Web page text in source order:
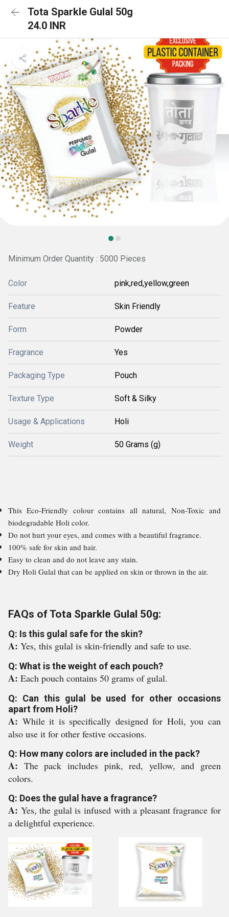
Tota Sparkle Gulal 50g
24.0 INR
Minimum Order Quantity : 5000 Pieces
Color pink,red,yellow,green
Feature Skin Friendly
Form Powder
Fragrance Yes
Packaging Type Pouch
Texture Type Soft & Silky
Usage & Applications Holi
Weight 50 Grams (g)
This Eco-Friendly colour contains all natural, Non-Toxic and
biodegradable Holi color.
Do not hurt your eyes, and comes with a beautiful fragrance.
100% safe for skin and hair.
Easy to clean and do not leave any stain.
Dry Holi Gulal that can be applied on skin or thrown in the air.
FAQs of Tota Sparkle Gulal 50g:
Q: Is this gulal safe for the skin?
A: Yes, this gulal is skin-friendly and safe to use.
Q: What is the weight of each pouch?
A: Each pouch contains 50 grams of gulal.
Q: Can this gulal be used for other occasions
apart from Holi?
A: While it is specifically designed for Holi, you can
also use it for other festive occasions.
Q: How many colors are included in the pack?
A: The pack includes pink, red, yellow, and green
colors.
Q: Does the gulal have a fragrance?
A: Yes, the gulal is infused with a pleasant fragrance for
a delightful experience.